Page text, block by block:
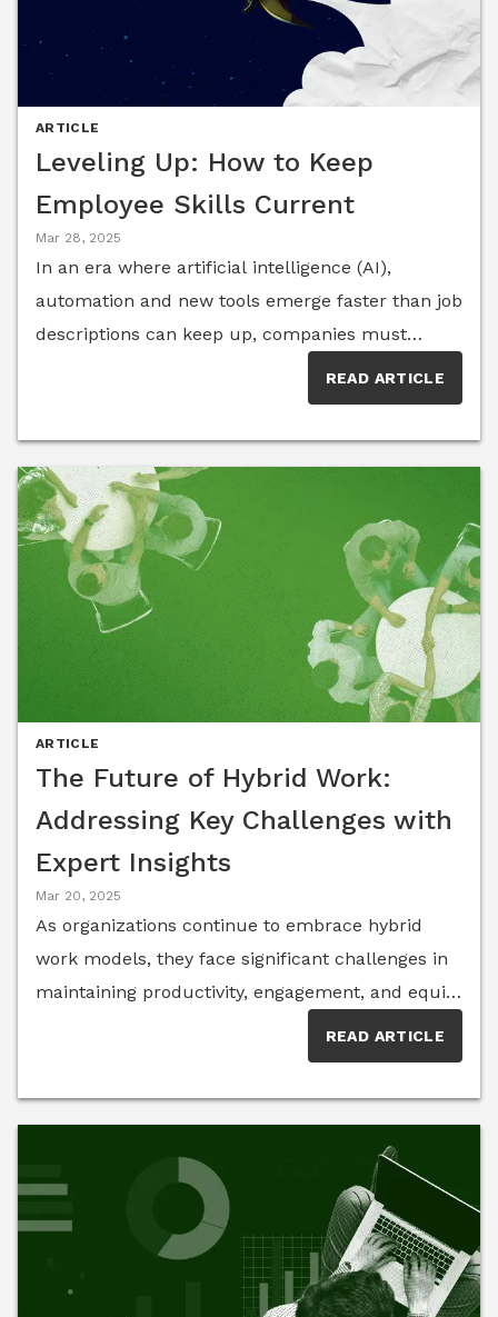
ARTICLE
Leveling Up: How to Keep
Employee Skills Current
Mar 28, 2025
In an era where artificial intelligence (AI),
automation and new tools emerge faster than job
descriptions can keep up, companies must
the HR Think Tank share how continuous
resilience and long-term career growth.
READ ARTICLE
ARTICLE
The Future of Hybrid Work:
Addressing Key Challenges with
Expert Insights
Mar 20, 2025
As organizations continue to embrace hybrid
work models, they face significant challenges in
maintaining productivity, engagement, and equity
Tank share insights on overcoming
and fostering a workplace culture that supports
both in-office and remote employees.
READ ARTICLE